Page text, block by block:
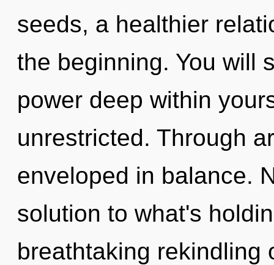
seeds, a healthier
the beginning. You will
power deep within
unrestricted. Through
enveloped in balance.
solution to what's
breathtaking rekindling